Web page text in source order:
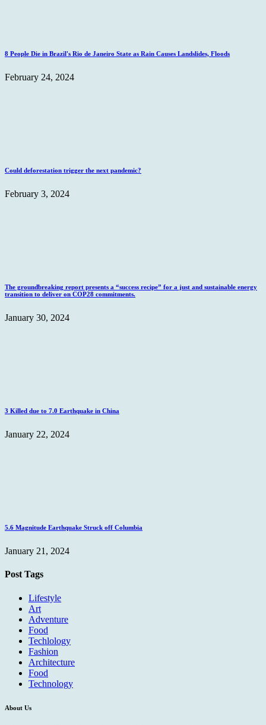
8 People Die in Brazil's Rio de Janeiro State as Rain Causes Landslides, Floods
February 24, 2024
Could deforestation trigger the next pandemic?
February 3, 2024
The groundbreaking report presents a “success recipe” for a just and sustainable energy
transition to deliver on COP28 commitments.
January 30, 2024
3 Killed due to 7.0 Earthquake in China
January 22, 2024
5.6 Magnitude Earthquake Struck off Columbia
January 21, 2024
Post Tags
Lifestyle
Art
Adventure
Food
Techlology
Fashion
Architecture
Food
Technology
About Us